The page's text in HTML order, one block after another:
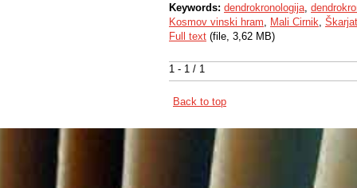
1 - 1 / 1
Keywords: dendrokronologija,
Kosmov vinski hram, Mali Cirnik,
Full text (file, 3,62 MB)
Back to top